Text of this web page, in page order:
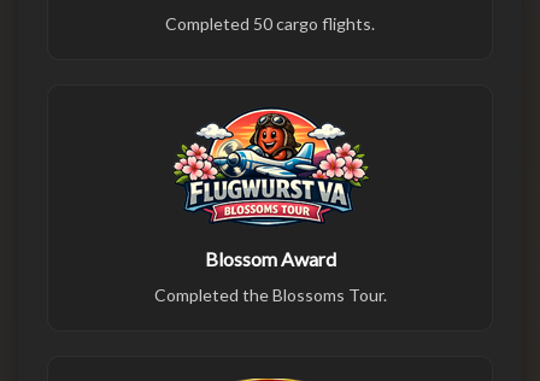
Completed 50 cargo flights.
Blossom Award
Completed the Blossoms Tour.